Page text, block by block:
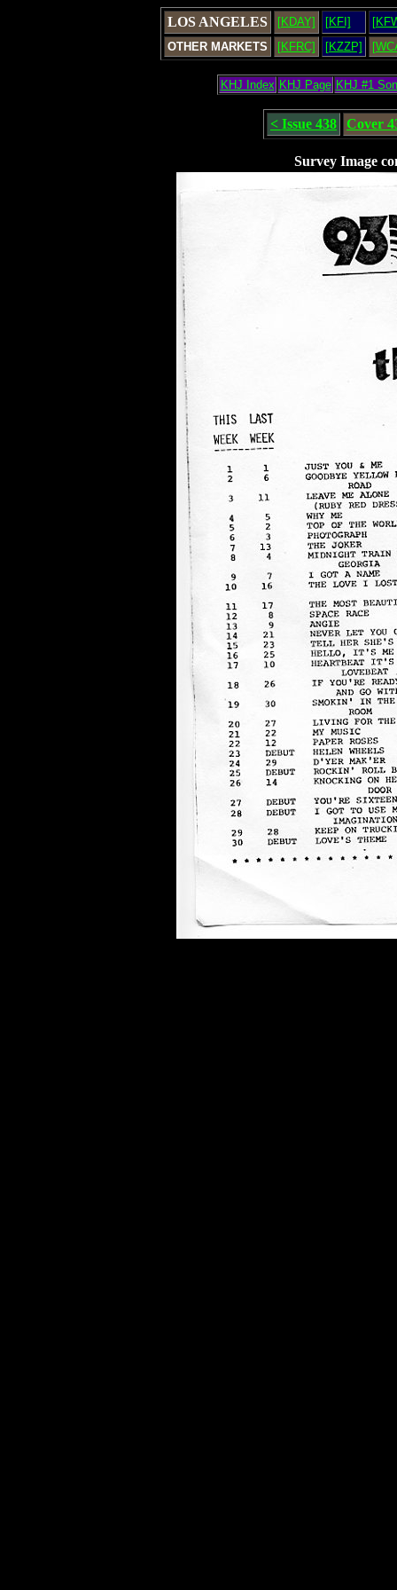
LOS ANGELES [KDAY] [KFI]
OTHER MARKETS
[KFRC] [KZZP]
KHJ Index KHJ Page KHJ #1
< Issue 438 Cover
Survey Image